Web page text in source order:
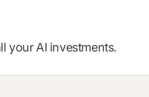
your AI investments.